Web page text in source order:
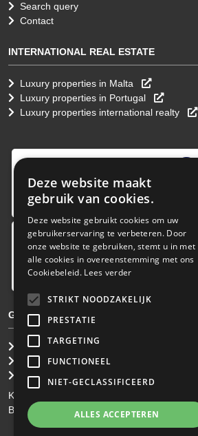
Search query
Contact
INTERNATIONAL REAL ESTATE
Luxury properties in Malta
Luxury properties in Portugal
Luxury properties international realty
4 reviews 9
provided by
Google Reviews
5.0
GENERAL TERMS & CONDITIONS
General Brokerage Terms
Privacy statement
Disclaimer
KvK: 34.275.484
BTW Nr: NL 0022 8752 9B77
Deze website maakt
gebruik van cookies.
Deze website gebruikt cookies om uw
gebruikerservaring te verbeteren. Door
onze website te gebruiken, stemt u in met
alle cookies in overeenstemming met ons
Cookiebeleid. Lees verder
STRIKT NOODZAKELIJK
PRESTATIE
TARGETING
FUNCTIONEEL
NIET-GECLASSIFICEERD
ALLES ACCEPTEREN